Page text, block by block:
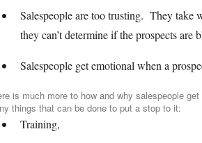
Salespeople are too trusting. They take
they can’t determine if the prospects are
Salespeople get emotional when a
is much more to how and why salespeople
things that can be done to put a stop to it:
Training,